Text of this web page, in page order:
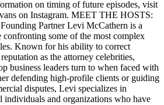
on timing of future episodes, visit
on Instagram. MEET THE HOSTS:
Partner Levi McCathern is a
confronting some of the most complex
Known for his ability to correct
as the attorney celebrities,
business leaders turn to when faced with
defending high-profile clients or guiding
disputes, Levi specializes in
and organizations who have